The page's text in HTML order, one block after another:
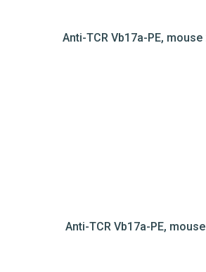
Anti-TCR Vb17a-PE,
Anti-TCR Vb17a-PE,